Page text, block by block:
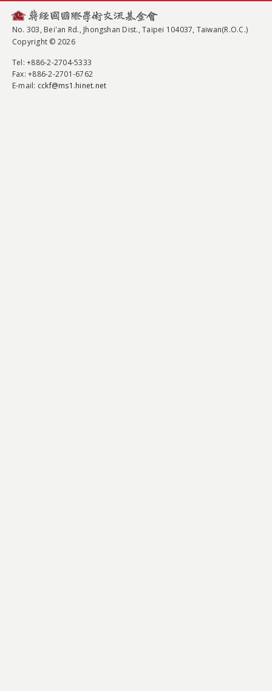
No. 303, Bei'an Rd., Jhongshan Dist., Taipei 104037, Taiwan(R.O.C.)
Copyright © 2026
Tel: +886-2-2704-5333
Fax: +886-2-2701-6762
E-mail: cckf@ms1.hinet.net